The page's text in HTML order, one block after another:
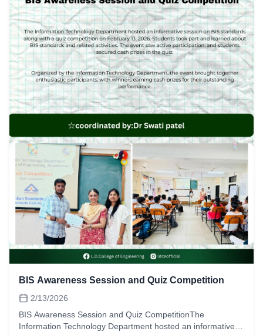
BIS Awareness Session and Quiz Competition
2/13/2026
BIS Awareness Session and Quiz CompetitionThe
Information Technology Department hosted an informative